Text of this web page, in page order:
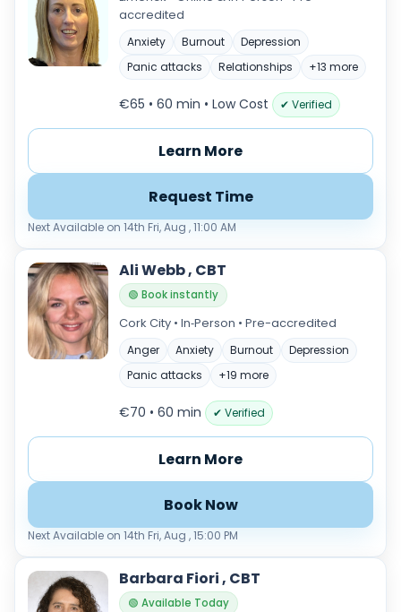
accredited
Anxiety Burnout
Depression
Panic attacks
Relationships +13 more
€65 • 60 min • Low Cost ✔ Verified
Learn More
Request Time
Next Available on 14th Fri, Aug , 11:00 AM
Ali Webb , CBT
🟢 Book instantly
Cork City • In‑Person • Pre-accredited
Anger Anxiety Burnout
Depression
Panic attacks
+19 more
€70 • 60 min ✔ Verified
Learn More
Book Now
Next Available on 14th Fri, Aug , 15:00 PM
Barbara Fiori , CBT
🟢 Available Today